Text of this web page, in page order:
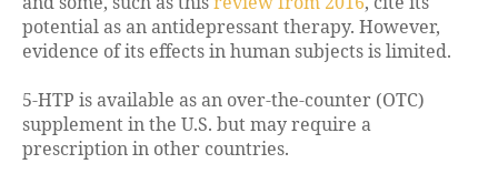
potential as an antidepressant therapy. However,
evidence of its effects in human subjects is limited.
5-HTP is available as an over-the-counter (OTC)
supplement in the U.S. but may require a
prescription in other countries.